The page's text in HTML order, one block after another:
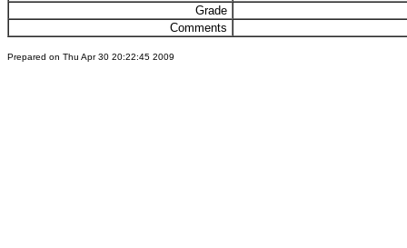
Grade
Comments
Prepared on Thu Apr 30 20:22:45 2009